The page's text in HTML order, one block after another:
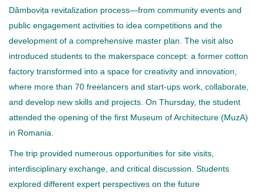
Dâmbovița revitalization process—from community events and
public engagement activities to idea competitions and the
development of a comprehensive master plan. The visit also
introduced students to the makerspace concept: a former cotton
factory transformed into a space for creativity and innovation,
where more than 70 freelancers and start-ups work, collaborate,
and develop new skills and projects. On Thursday, the student
attended the opening of the first Museum of Architecture (MuzA)
in Romania.
The trip provided numerous opportunities for site visits,
interdisciplinary exchange, and critical discussion. Students
explored different expert perspectives on the future